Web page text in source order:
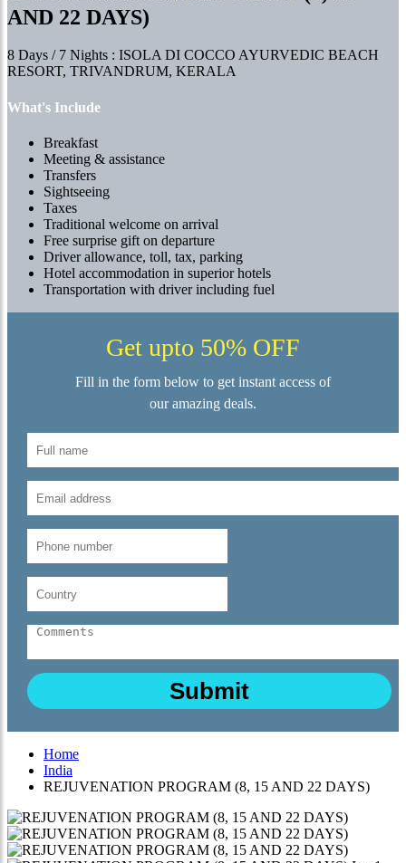
AND 22 DAYS)
8 Days / 7 Nights : ISOLA DI COCCO AYURVEDIC BEACH
RESORT, TRIVANDRUM, KERALA
What's Include
Breakfast
Meeting & assistance
Transfers
Sightseeing
Taxes
Traditional welcome on arrival
Free surprise gift on departure
Driver allowance, toll, tax, parking
Hotel accommodation in superior hotels
Transportation with driver including fuel
Get upto 50% OFF
Fill in the form below to get instant access of
our amazing deals.
Home
India
REJUVENATION PROGRAM (8, 15 AND 22 DAYS)